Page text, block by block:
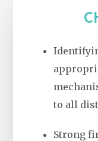
to all
Strong